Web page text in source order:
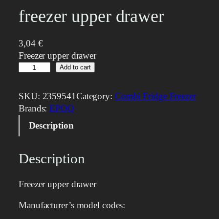
freezer upper drawer
3,04 €
Freezer upper drawer
e
e
z
u
p
e
r
Add to cart
SKU: 2359541Category: Combi Fridge Freezer
Brands:EPOQ
Description
Description
Freezer upper drawer
Manufacturer’s model codes: